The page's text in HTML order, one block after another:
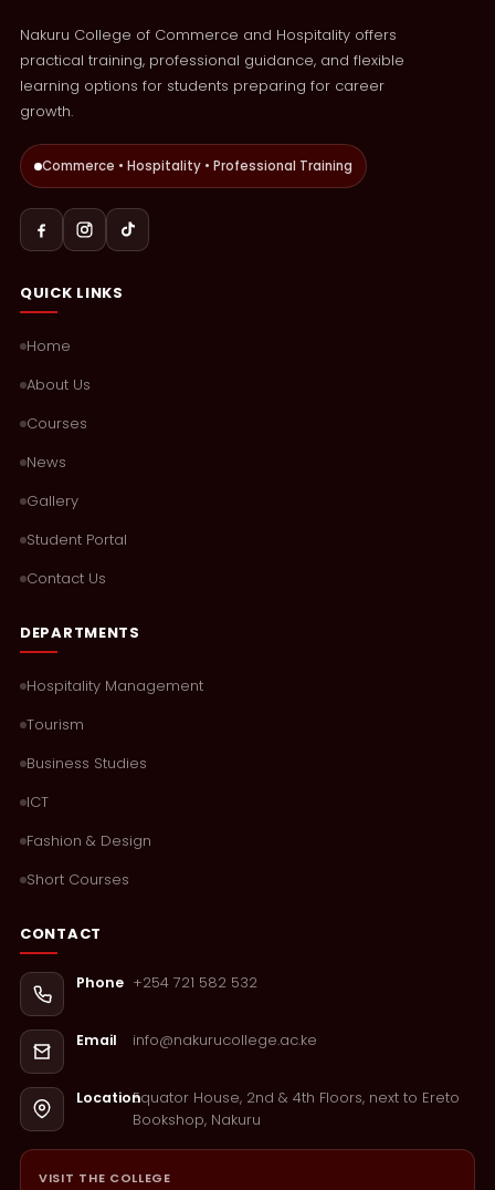
Nakuru College of Commerce and Hospitality offers
practical training, professional guidance, and flexible
learning options for students preparing for career
growth.
Commerce • Hospitality • Professional Training
QUICK LINKS
Home
About Us
Courses
News
Gallery
Student Portal
Contact Us
DEPARTMENTS
Hospitality Management
Tourism
Business Studies
ICT
Fashion & Design
Short Courses
CONTACT
Phone +254 721 582 532
Email info@nakurucollege.ac.ke
LocationEquator House, 2nd & 4th Floors, next to Ereto
Bookshop, Nakuru
VISIT THE COLLEGE